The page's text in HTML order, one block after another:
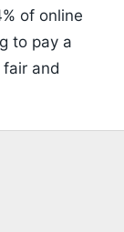
of online
to pay a
and